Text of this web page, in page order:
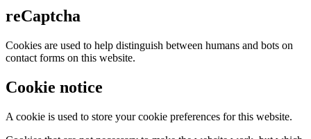
reCaptcha
Cookies are used to help distinguish between humans and bots on
contact forms on this website.
Cookie notice
A cookie is used to store your cookie preferences for this website.